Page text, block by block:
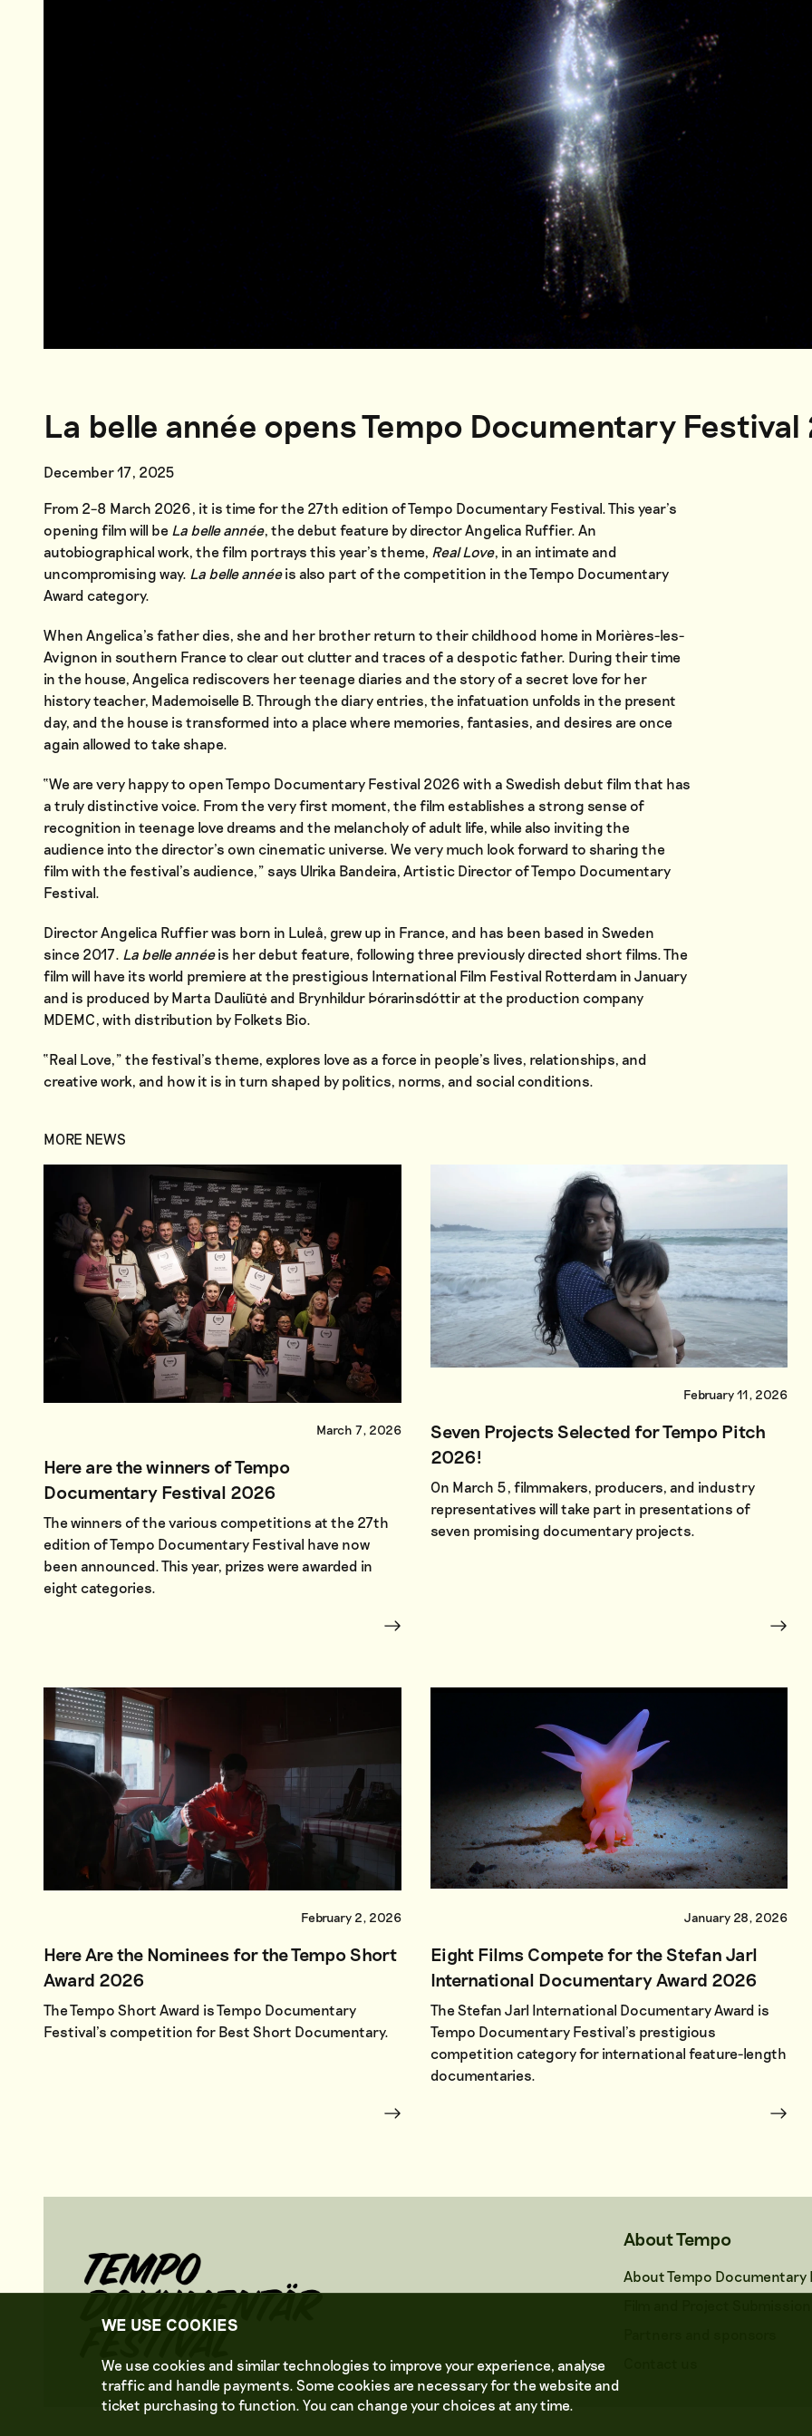
La belle année opens Tempo Documentary
December 17, 2025
From 2–8 March 2026, it is time for the 27th edition of Tempo Documentary Festival. This year’s
opening film will be La belle année, the debut feature by director Angelica Ruffier. An
autobiographical work, the film portrays this year’s theme, Real Love, in an intimate and
uncompromising way. La belle annéeis also part of the competition in the Tempo Documentary
Award category.
When Angelica’s father dies, she and her brother return to their childhood home in Morières-les-
Avignon in southern France to clear out clutter and traces of a despotic father. During their time
in the house, Angelica rediscovers her teenage diaries and the story of a secret love for her
history teacher, Mademoiselle B. Through the diary entries, the infatuation unfolds in the present
day, and the house is transformed into a place where memories, fantasies, and desires are once
again allowed to take shape.
“We are very happy to open Tempo Documentary Festival 2026 with a Swedish debut film that has
a truly distinctive voice. From the very first moment, the film establishes a strong sense of
recognition in teenage love dreams and the melancholy of adult life, while also inviting the
audience into the director’s own cinematic universe. We very much look forward to sharing the
film with the festival’s audience,” says Ulrika Bandeira, Artistic Director of Tempo Documentary
Festival.
Director Angelica Ruffier was born in Luleå, grew up in France, and has been based in Sweden
since 2017. La belle annéeis her debut feature, following three previously directed short films. The
film will have its world premiere at the prestigious International Film Festival Rotterdam in January
and is produced by Marta Dauliūtė and Brynhildur Þórarinsdóttir at the production company
MDEMC, with distribution by Folkets Bio.
“Real Love,” the festival’s theme, explores love as a force in people’s lives, relationships, and
creative work, and how it is in turn shaped by politics, norms, and social conditions.
MORE NEWS
March 7, 2026
Here are the winners of Tempo
Documentary Festival 2026
The winners of the various competitions at the 27th
edition of Tempo Documentary Festival have now
been announced. This year, prizes were awarded in
eight categories.
February 11, 2026
Seven Projects Selected for Tempo Pitch
2026!
On March 5, filmmakers, producers, and industry
representatives will take part in presentations of
seven promising documentary projects.
February 2, 2026
Here Are the Nominees for the Tempo Short
Award 2026
The Tempo Short Award is Tempo Documentary
Festival’s competition for Best Short Documentary.
January 28, 2026
Eight Films Compete for the Stefan Jarl
International Documentary Award 2026
The Stefan Jarl International Documentary Award is
Tempo Documentary Festival’s prestigious
competition category for international feature-length
documentaries.
About Tempo
About Tempo Documentary
WE USE COOKIES
We use cookies and similar technologies to improve your experience, analyse
traffic and handle payments. Some cookies are necessary for the website and
ticket purchasing to function. You can change your choices at any time.